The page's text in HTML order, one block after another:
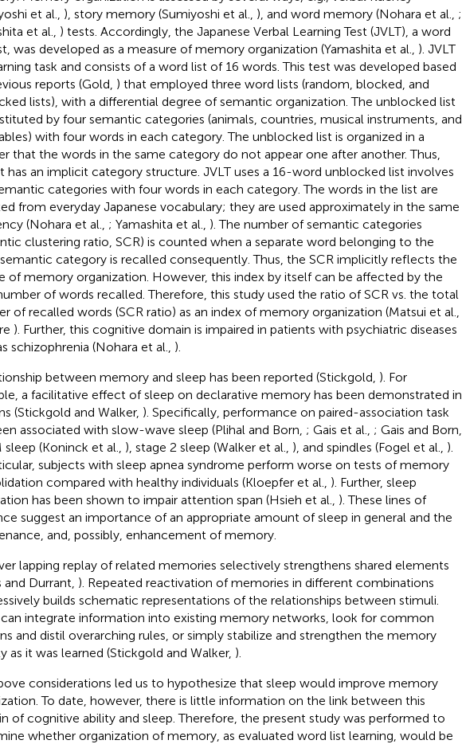
et al., ), story memory (Sumiyoshi et al., ), and word memory (Nohara et al., ;
et al., ) tests. Accordingly, the Japanese Verbal Learning Test (JVLT), a word
was developed as a measure of memory organization (Yamashita et al., ). JVLT
task and consists of a word list of 16 words. This test was developed based
reports (Gold, ) that employed three word lists (random, blocked, and
lists), with a differential degree of semantic organization. The unblocked list
by four semantic categories (animals, countries, musical instruments, and
with four words in each category. The unblocked list is organized in a
that the words in the same category do not appear one after another. Thus,
has an implicit category structure. JVLT uses a 16-word unblocked list involves
categories with four words in each category. The words in the list are
from everyday Japanese vocabulary; they are used approximately in the same
(Nohara et al., ; Yamashita et al., ). The number of semantic categories
clustering ratio, SCR) is counted when a separate word belonging to the
category is recalled consequently. Thus, the SCR implicitly reflects the
of memory organization. However, this index by itself can be affected by the
of words recalled. Therefore, this study used the ratio of SCR vs. the total
of recalled words (SCR ratio) as an index of memory organization (Matsui et al.,
). Further, this cognitive domain is impaired in patients with psychiatric diseases
schizophrenia (Nohara et al., ).
between memory and sleep has been reported (Stickgold, ). For
a facilitative effect of sleep on declarative memory has been demonstrated in
(Stickgold and Walker, ). Specifically, performance on paired-association task
associated with slow-wave sleep (Plihal and Born, ; Gais et al., ; Gais and Born,
sleep (Koninck et al., ), stage 2 sleep (Walker et al., ), and spindles (Fogel et al., ).
subjects with sleep apnea syndrome perform worse on tests of memory
compared with healthy individuals (Kloepfer et al., ). Further, sleep
has been shown to impair attention span (Hsieh et al., ). These lines of
suggest an importance of an appropriate amount of sleep in general and the
and, possibly, enhancement of memory.
lapping replay of related memories selectively strengthens shared elements
and Durrant, ). Repeated reactivation of memories in different combinations
builds schematic representations of the relationships between stimuli.
integrate information into existing memory networks, look for common
and distil overarching rules, or simply stabilize and strengthen the memory
as it was learned (Stickgold and Walker, ).
considerations led us to hypothesize that sleep would improve memory
To date, however, there is little information on the link between this
of cognitive ability and sleep. Therefore, the present study was performed to
whether organization of memory, as evaluated word list learning, would be